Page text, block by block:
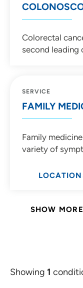
Colorectal
second leading
primary care
SERVICE
FAMILY
Family
variety of
foundation of
SHOW
Showing 1